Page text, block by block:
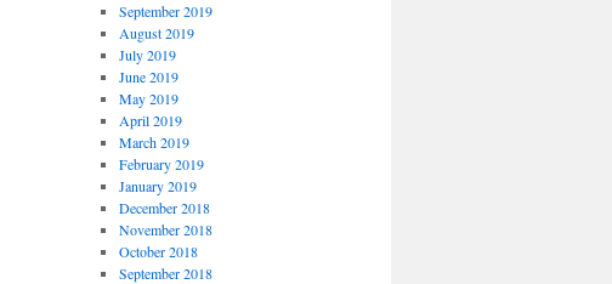
September 2019
August 2019
July 2019
June 2019
May 2019
April 2019
March 2019
February 2019
January 2019
December 2018
November 2018
October 2018
September 2018